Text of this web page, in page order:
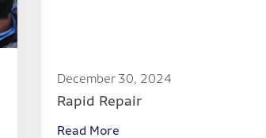
December 30, 2024
Rapid Repair
Read More